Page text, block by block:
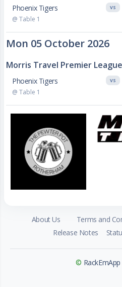
Phoenix Tigers
@ Table 1
VS
Mon 05 October 2026
Morris Travel Premier League
Phoenix Tigers
@ Table 1
VS
About Us Terms and
Release Notes
©